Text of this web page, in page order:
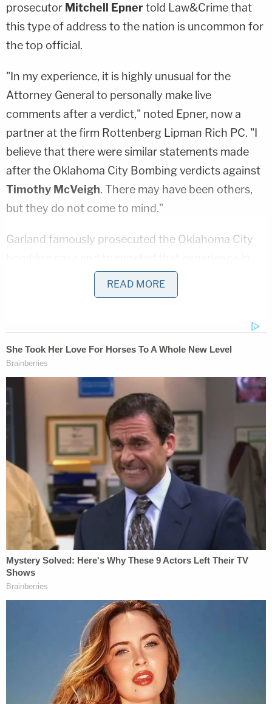
prosecutor Mitchell Epnertold Law&Crime that
this type of address to the nation is uncommon for
the top official.
"In my experience, it is highly unusual for the
Attorney General to personally make live
comments after a verdict," noted Epner, now a
partner at the firm Rottenberg Lipman Rich PC. "I
believe that there were similar statements made
after the Oklahoma City Bombing verdicts against
Timothy McVeigh. There may have been others,
but they do not come to mind."
Garland famously prosecuted the Oklahoma City
his Senate confirmation hearings, drawing parallels
between its lessons of white supremacist violence
Though indisputably a wholesale victory for the
Justice Department, the Oath Keepers verdict also
marked the first time a jury acquitted any Jan. 6th-
related defendants of any crimes. Rhodes and the
group's Florida chapter leader Kelly Meggs
convicted on the seditious conspiracy count.
Three others —Kenneth Harrelson, Jessica
Watkins, andThomas Caldwell — were not, but all
now stand convicted of serious felonies, including
obstruction of an official proceeding.
Despite the fanfare of the conference taking place,
Garland remained his typically reserved — and even
muted — self, ducking questions alluding to former
PresidentDonald Trumpand the investigation that
he transferred to the newly appointed special
Asked whether the verdict would build
"momentum" toward building cases against other
READ MORE